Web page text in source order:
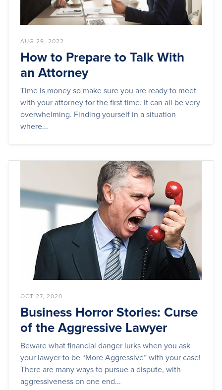
AUG 29, 2022
How to Prepare to Talk With
an Attorney
Time is money so make sure you are ready to meet
with your attorney for the first time. It can all be very
overwhelming. Finding yourself in a situation
where...
OCT 27, 2020
Business Horror Stories: Curse
of the Aggressive Lawyer
Beware what financial danger lurks when you ask
your lawyer to be “More Aggressive” with your case!
There are many ways to pursue a dispute, with
aggressiveness on one end...